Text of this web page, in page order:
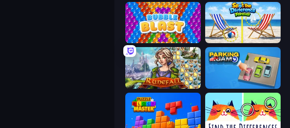
Bubble Blast Spot the Difference Forever
Runefall